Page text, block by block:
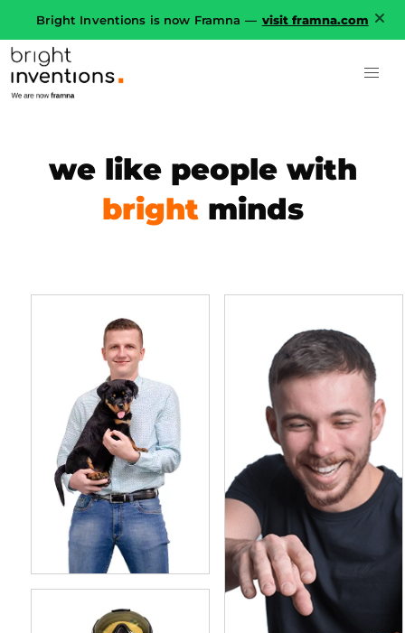
Bright Inventions is now Framna — visit framna.com
we like people with
brightminds